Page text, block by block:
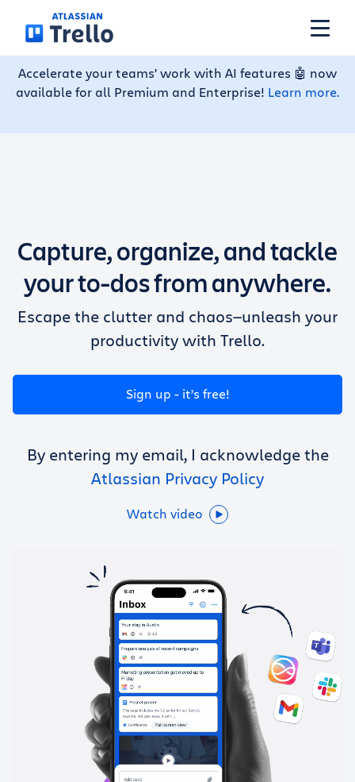
Skip to main content
Features
Pricing
Resources
Get Trello for free
Log in
Accelerate your teams' work with AI features 🤖 now
available for all Premium and Enterprise! Learn more.
Capture, organize, and tackle
your to-dos from anywhere.
Escape the clutter and chaos—unleash your
productivity with Trello.
Sign up - it’s free!
By entering my email, I acknowledge the
Atlassian Privacy Policy
Watch video